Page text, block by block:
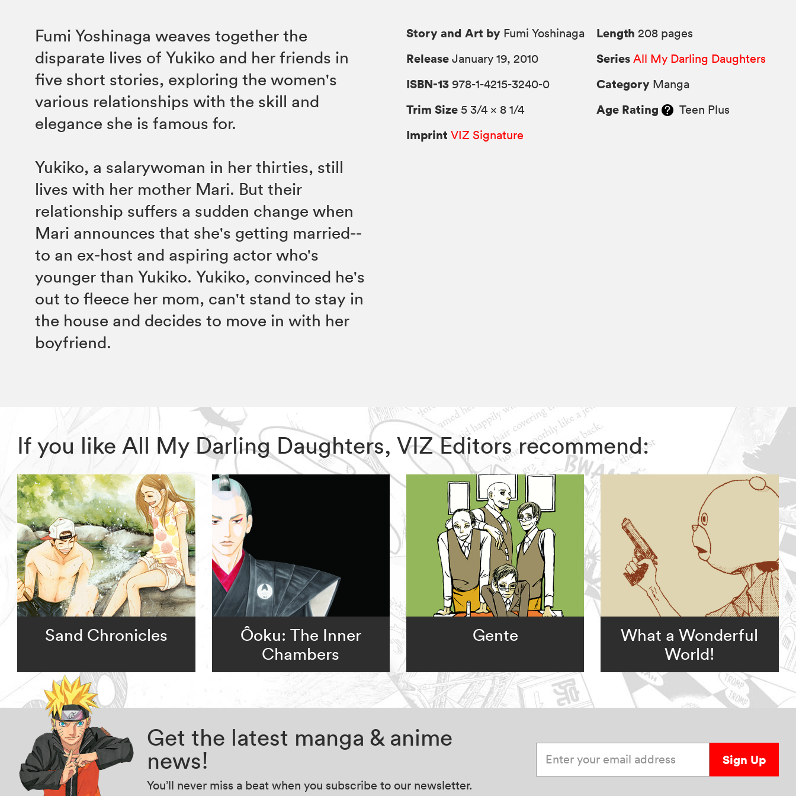
Fumi Yoshinaga weaves together the
disparate lives of Yukiko and her friends in
five short stories, exploring the women's
various relationships with the skill and
elegance she is famous for.
Yukiko, a salarywoman in her thirties, still
lives with her mother Mari. But their
relationship suffers a sudden change when
Mari announces that she's getting married--
to an ex-host and aspiring actor who's
younger than Yukiko. Yukiko, convinced he's
out to fleece her mom, can't stand to stay in
the house and decides to move in with her
boyfriend.
Story and Art by Fumi Yoshinaga
Release January 19, 2010
ISBN-13 978-1-4215-3240-0
Trim Size 5 3/4 × 8 1/4
Imprint VIZ Signature
Length 208 pages
Series All My Darling Daughters
Category Manga
Age Rating Teen Plus
If you like All My Darling Daughters, VIZ Editors recommend:
Sand Chronicles
Ôoku: The Inner
Chambers
Gente
What a Wonderful
World!
Get the latest manga & anime
news!
You’ll never miss a beat when you subscribe to our newsletter.
Sign Up